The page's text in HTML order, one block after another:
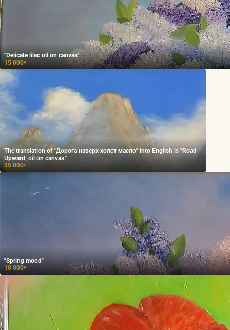
"Delicate lilac oil on canvas"
15 000₽
The translation of "Дорога наверх холст масло" into English is "Road
Upward, oil on canvas."
35 000₽
"Spring mood"
18 000₽